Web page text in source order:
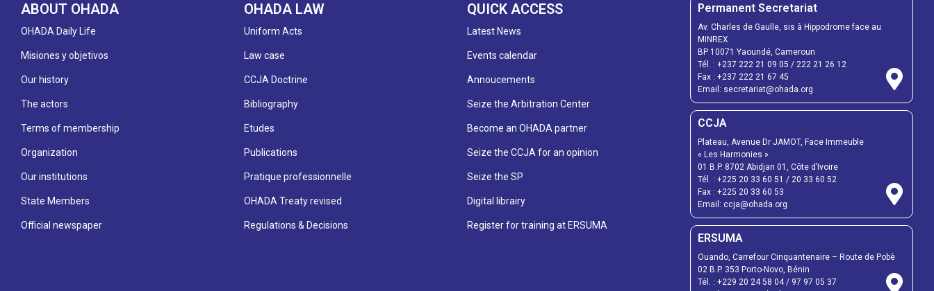
ABOUT OHADA
OHADA Daily Life
Misiones y objetivos
Our history
The actors
Terms of membership
Organization
Our institutions
State Members
Official newspaper
OHADA LAW
Uniform Acts
Law case
CCJA Doctrine
Bibliography
Etudes
Publications
Pratique professionnelle
OHADA Treaty revised
Regulations & Decisions
QUICK ACCESS
Latest News
Events calendar
Annoucements
Seize the Arbitration Center
Become an OHADA partner
Seize the CCJA for an opinion
Seize the SP
Digital librairy
Register for training at ERSUMA
Permanent Secretariat
Av. Charles de Gaulle, sis à Hippodrome face au
MINREX
BP 10071 Yaoundé, Cameroun
Tél. : +237 222 21 09 05 / 222 21 26 12
Fax : +237 222 21 67 45
Email: secretariat@ohada.org
CCJA
Plateau, Avenue Dr JAMOT, Face Immeuble
« Les Harmonies »
01 B.P. 8702 Abidjan 01, Côte d’Ivoire
Tél. : +225 20 33 60 51 / 20 33 60 52
Fax : +225 20 33 60 53
Email: ccja@ohada.org
ERSUMA
Ouando, Carrefour Cinquantenaire – Route de Pobè
02 B.P. 353 Porto-Novo, Bénin
Tél. : +229 20 24 58 04/ 97 97 05 37